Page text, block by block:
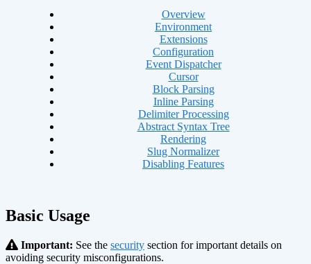
Overview
Environment
Extensions
Configuration
Event Dispatcher
Cursor
Block Parsing
Inline Parsing
Delimiter Processing
Abstract Syntax Tree
Rendering
Slug Normalizer
Disabling Features
Basic Usage
Important: See the security section for important details on
avoiding security misconfigurations.